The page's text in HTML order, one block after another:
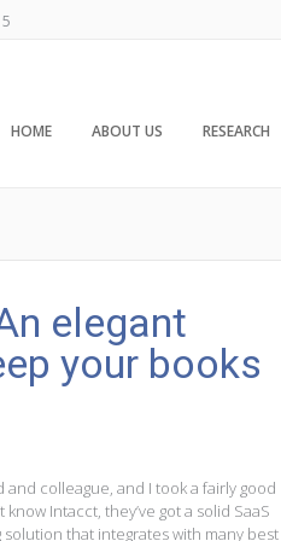
HOME ABOUT US RESEARCH
elegant
your books
and colleague, and I took a fairly good
Intacct, they’ve got a solid SaaS
that integrates with many